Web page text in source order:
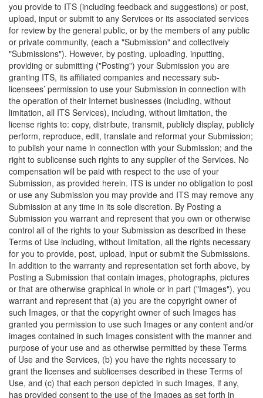
you provide to ITS (including feedback and suggestions) or post,
upload, input or submit to any Services or its associated services
for review by the general public, or by the members of any public
or private community, (each a "Submission" and collectively
"Submissions"). However, by posting, uploading, inputting,
providing or submitting ("Posting") your Submission you are
granting ITS, its affiliated companies and necessary sub-
licensees’ permission to use your Submission in connection with
the operation of their Internet businesses (including, without
limitation, all ITS Services), including, without limitation, the
license rights to: copy, distribute, transmit, publicly display, publicly
perform, reproduce, edit, translate and reformat your Submission;
to publish your name in connection with your Submission; and the
right to sublicense such rights to any supplier of the Services. No
compensation will be paid with respect to the use of your
Submission, as provided herein. ITS is under no obligation to post
or use any Submission you may provide and ITS may remove any
Submission at any time in its sole discretion. By Posting a
Submission you warrant and represent that you own or otherwise
control all of the rights to your Submission as described in these
Terms of Use including, without limitation, all the rights necessary
for you to provide, post, upload, input or submit the Submissions.
In addition to the warranty and representation set forth above, by
Posting a Submission that contain images, photographs, pictures
or that are otherwise graphical in whole or in part ("Images"), you
warrant and represent that (a) you are the copyright owner of
such Images, or that the copyright owner of such Images has
granted you permission to use such Images or any content and/or
images contained in such Images consistent with the manner and
purpose of your use and as otherwise permitted by these Terms
of Use and the Services, (b) you have the rights necessary to
grant the licenses and sublicenses described in these Terms of
Use, and (c) that each person depicted in such Images, if any,
has provided consent to the use of the Images as set forth in